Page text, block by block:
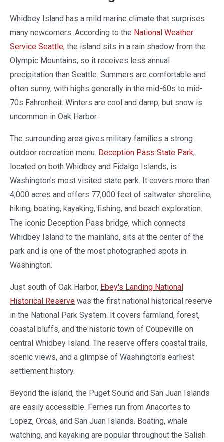
Whidbey Island has a mild marine climate that surprises
many newcomers. According to the National Weather
Service Seattle, the island sits in a rain shadow from the
Olympic Mountains, so it receives less annual
precipitation than Seattle. Summers are comfortable and
often sunny, with highs generally in the mid-60s to mid-
70s Fahrenheit. Winters are cool and damp, but snow is
uncommon in Oak Harbor.
The surrounding area gives military families a strong
outdoor recreation menu. Deception Pass State Park,
located on both Whidbey and Fidalgo Islands, is
Washington's most visited state park. It covers more than
4,000 acres and offers 77,000 feet of saltwater shoreline,
hiking, boating, kayaking, fishing, and beach exploration.
The iconic Deception Pass bridge, which connects
Whidbey Island to the mainland, sits at the center of the
park and is one of the most photographed spots in
Washington.
Just south of Oak Harbor, Ebey's Landing National
Historical Reserve was the first national historical reserve
in the National Park System. It covers farmland, forest,
coastal bluffs, and the historic town of Coupeville on
central Whidbey Island. The reserve offers coastal trails,
scenic views, and a glimpse of Washington's earliest
settlement history.
Beyond the island, the Puget Sound and San Juan Islands
are easily accessible. Ferries run from Anacortes to
Lopez, Orcas, and San Juan Islands. Boating, whale
watching, and kayaking are popular throughout the Salish